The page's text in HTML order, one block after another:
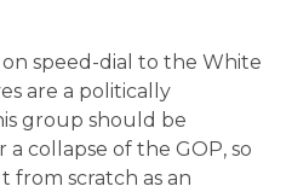
on speed-dial to the White
are a politically
group should be
collapse of the GOP, so
from scratch as an